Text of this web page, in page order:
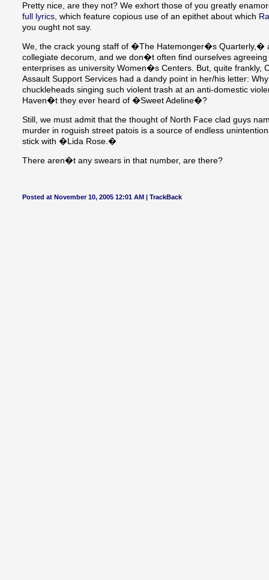
Pretty nice, are they not? We exhort those of you greatly
full lyrics, which feature copious use of an epithet about which
you ought not say.
We, the crack young staff of �The Hatemonger�s Quarterly,�
collegiate decorum, and we don�t often find ourselves
enterprises as university Women�s Centers. But, quite frankly,
Assault Support Services had a dandy point in her/his letter:
chuckleheads singing such violent trash at an anti-domestic
Haven�t they ever heard of �Sweet Adeline�?
Still, we must admit that the thought of North Face clad guys
murder in roguish street patois is a source of endless
stick with �Lida Rose.�
There aren�t any swears in that number, are there?
Posted at November 10, 2005 12:01 AM | TrackBack